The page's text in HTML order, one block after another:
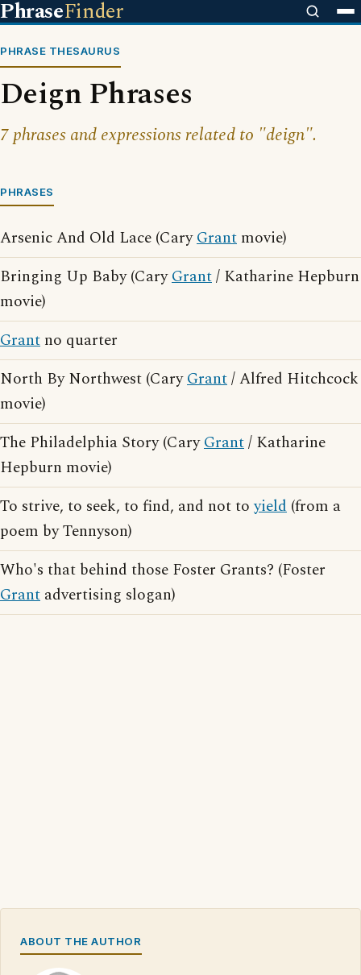
PhraseFinder
PHRASE THESAURUS
Deign Phrases
7 phrases and expressions related to "deign".
PHRASES
Arsenic And Old Lace (CaryGrant movie)
Bringing Up Baby (CaryGrant/ Katharine Hepburn
movie)
Grant no quarter
North By Northwest (CaryGrant/ Alfred Hitchcock
movie)
The Philadelphia Story (CaryGrant/ Katharine
Hepburn movie)
To strive, to seek, to find, and not toyield (from a
poem by Tennyson)
Who's that behind those Foster Grants? (Foster
Grant advertising slogan)
ABOUT THE AUTHOR